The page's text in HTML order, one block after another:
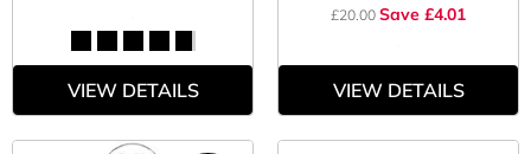
VIEW DETAILS
£20.00 Save £4.01
VIEW DETAILS